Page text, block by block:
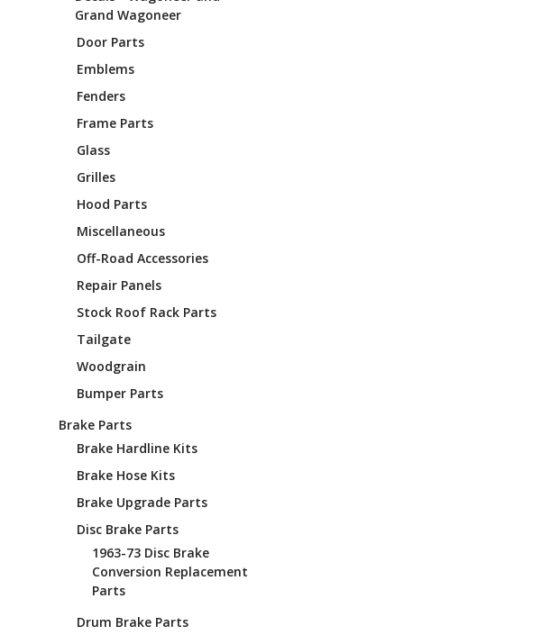
Grand Wagoneer
Door Parts
Emblems
Fenders
Frame Parts
Glass
Grilles
Hood Parts
Miscellaneous
Off-Road Accessories
Repair Panels
Stock Roof Rack Parts
Tailgate
Woodgrain
Bumper Parts
Brake Parts
Brake Hardline Kits
Brake Hose Kits
Brake Upgrade Parts
Disc Brake Parts
1963-73 Disc Brake
Conversion Replacement
Parts
Drum Brake Parts